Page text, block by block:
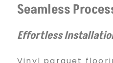
Seamless
Effortless
Vinyl parquet